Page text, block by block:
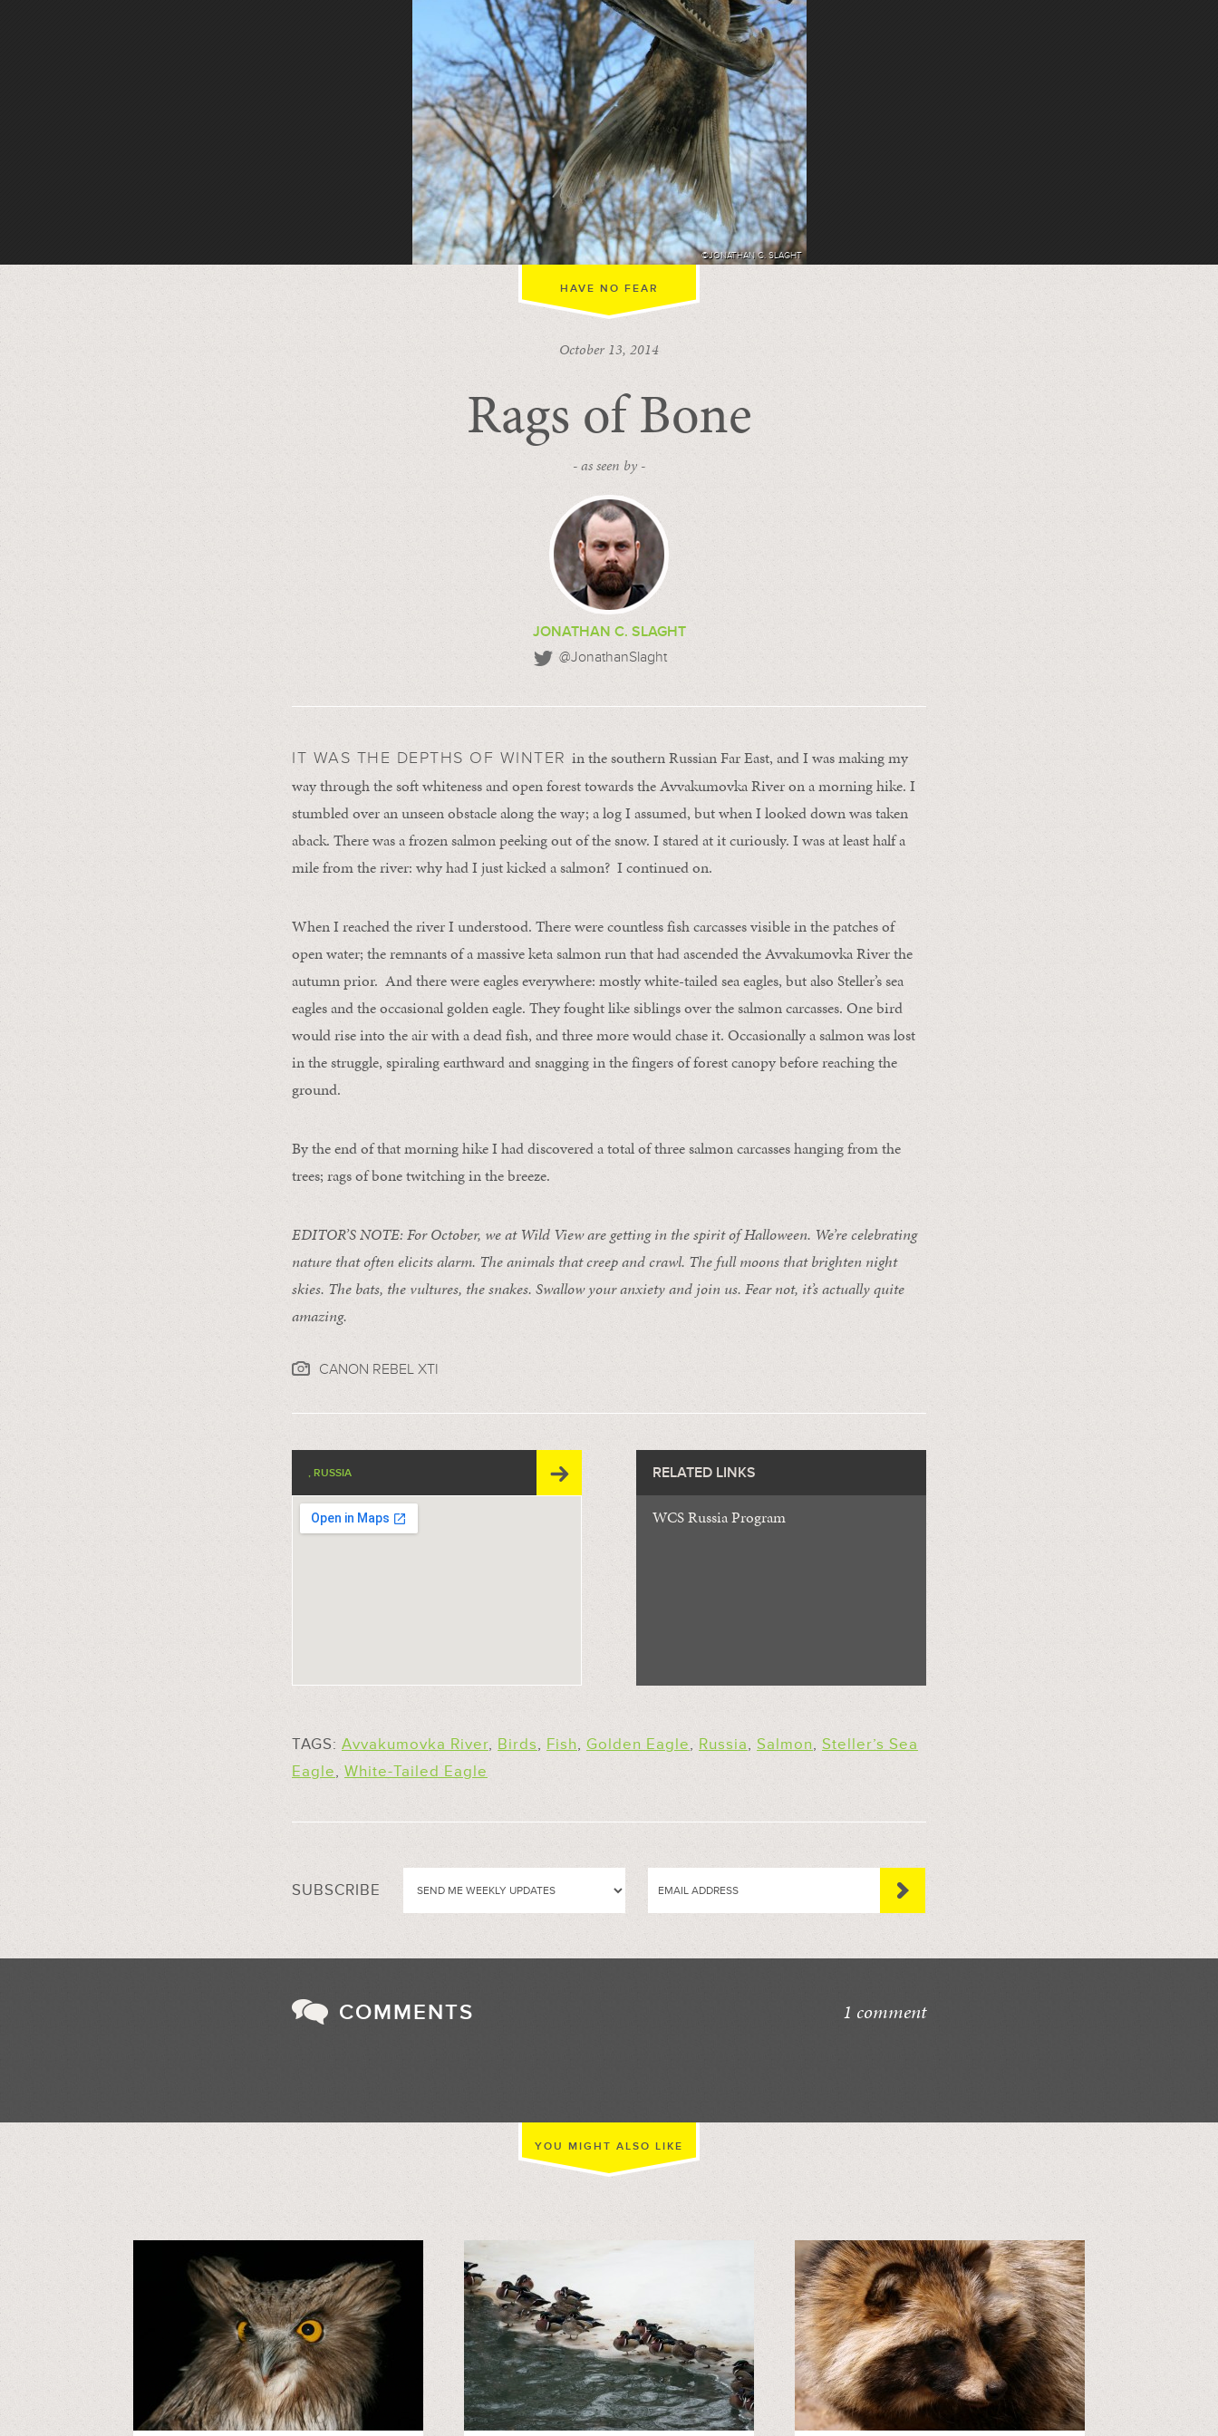
©JONATHAN C. SLAGHT
HAVE NO FEAR
October 13, 2014
Rags of Bone
- as seen by -
JONATHAN C. SLAGHT
@JonathanSlaght
IT WAS THE DEPTHS OF WINTER in the southern Russian Far East, and I was making my
way through the soft whiteness and open forest towards the Avvakumovka River on a morning hike. I
stumbled over an unseen obstacle along the way; a log I assumed, but when I looked down was taken
aback. There was a frozen salmon peeking out of the snow. I stared at it curiously. I was at least half a
mile from the river: why had I just kicked a salmon? I continued on.
When I reached the river I understood. There were countless fish carcasses visible in the patches of
open water; the remnants of a massive keta salmon run that had ascended the Avvakumovka River the
autumn prior. And there were eagles everywhere: mostly white-tailed sea eagles, but also Steller’s sea
eagles and the occasional golden eagle. They fought like siblings over the salmon carcasses. One bird
would rise into the air with a dead fish, and three more would chase it. Occasionally a salmon was lost
in the struggle, spiraling earthward and snagging in the fingers of forest canopy before reaching the
ground.
By the end of that morning hike I had discovered a total of three salmon carcasses hanging from the
trees; rags of bone twitching in the breeze.
EDITOR’S NOTE: For October, we at Wild View are getting in the spirit of Halloween. We’re celebrating
nature that often elicits alarm. The animals that creep and crawl. The full moons that brighten night
skies. The bats, the vultures, the snakes. Swallow your anxiety and join us. Fear not, it’s actually quite
amazing.
CANON REBEL XTI
, RUSSIA RELATED LINKS
WCS Russia Program
TAGS: Avvakumovka River, Birds, Fish, Golden Eagle, Russia, Salmon, Steller’s Sea
Eagle,White-Tailed Eagle
SUBSCRIBE
COMMENTS 1 comment
YOU MIGHT ALSO LIKE